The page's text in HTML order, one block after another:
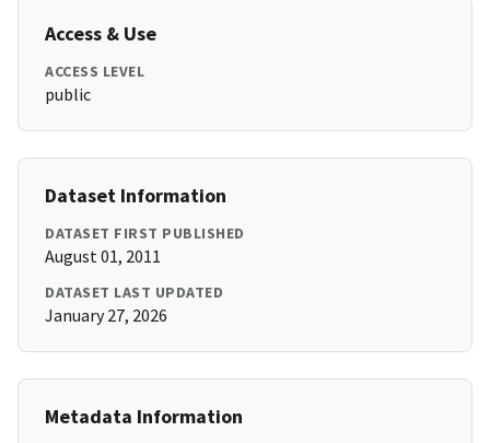
Access & Use
ACCESS LEVEL
public
Dataset Information
DATASET FIRST PUBLISHED
August 01, 2011
DATASET LAST UPDATED
January 27, 2026
Metadata Information